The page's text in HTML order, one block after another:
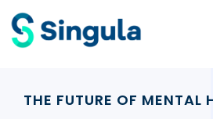
Please
note:
includes
THE FUTURE OF MENTAL